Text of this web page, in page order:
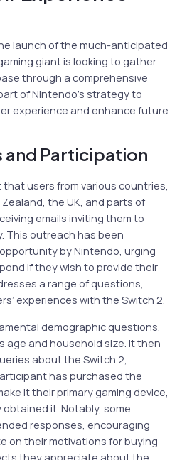
launch of the much-anticipated
giant is looking to gather
through a comprehensive
of Nintendo’s strategy to
experience and enhance future
and Participation
users from various countries,
the UK, and parts of
emails inviting them to
This outreach has been
by Nintendo, urging
if they wish to provide their
a range of questions,
experiences with the Switch 2.
demographic questions,
age and household size. It then
about the Switch 2,
has purchased the
it their primary gaming device,
it. Notably, some
responses, encouraging
on their motivations for buying